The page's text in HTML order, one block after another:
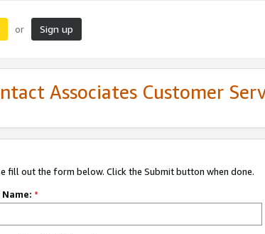
or Sign up
Associates Customer
fill out the form below. Click the Submit button when done.
Name: *